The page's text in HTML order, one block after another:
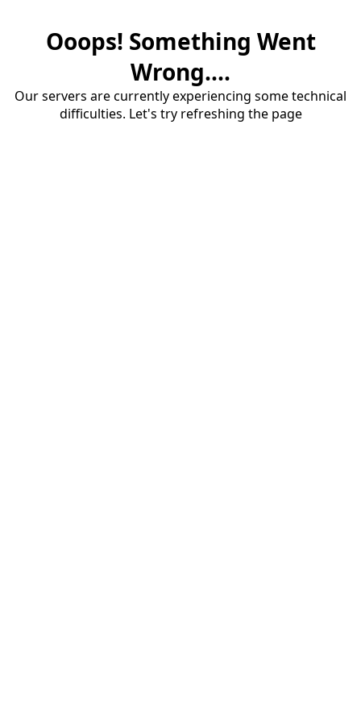
Ooops! Something Went
Wrong....
Our servers are currently experiencing some technical
difficulties. Let's try refreshing the page